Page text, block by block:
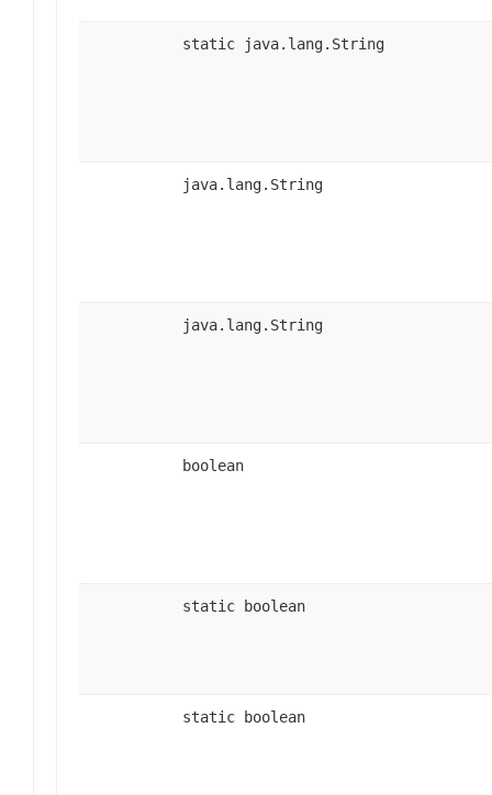
static java.lang.String
java.lang.String
java.lang.String
boolean
static boolean
static boolean